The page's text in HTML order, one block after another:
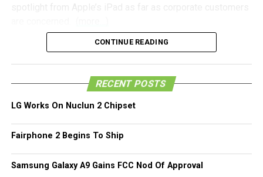
CONTINUE READING
RECENT POSTS
LG Works On Nuclun 2 Chipset
Fairphone 2 Begins To Ship
Samsung Galaxy A9 Gains FCC Nod Of Approval